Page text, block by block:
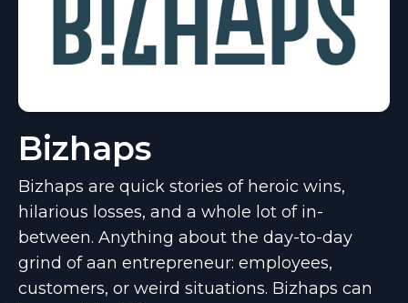
Bizhaps
Bizhaps are quick stories of heroic wins,
hilarious losses, and a whole lot of in-
between. Anything about the day-to-day
grind of aan entrepreneur: employees,
customers, or weird situations. Bizhaps can